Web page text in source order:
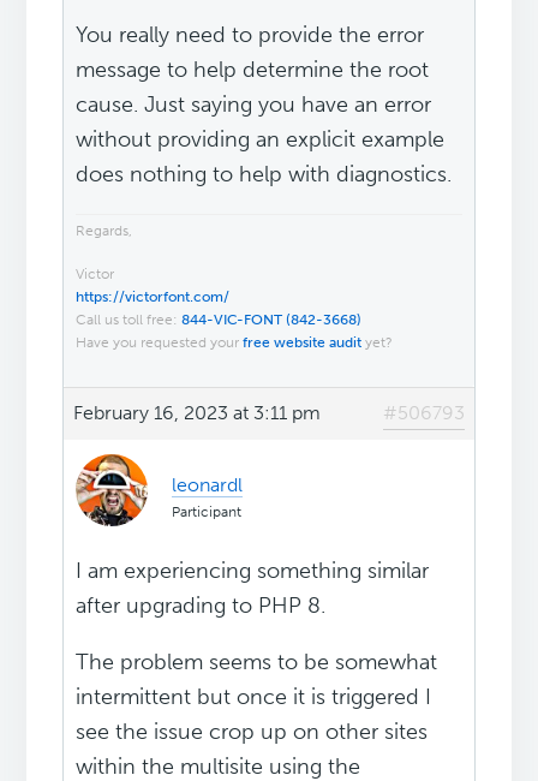
You really need to provide the error
message to help determine the root
cause. Just saying you have an error
without providing an explicit example
does nothing to help with diagnostics.
Regards,
Victor
https://victorfont.com/
Call us toll free:844-VIC-FONT (842-3668)
Have you requested yourfree website audit yet?
February 16, 2023 at 3:11 pm #506793
leonardl
Participant
I am experiencing something similar
after upgrading to PHP 8.
The problem seems to be somewhat
intermittent but once it is triggered I
see the issue crop up on other sites
within the multisite using the